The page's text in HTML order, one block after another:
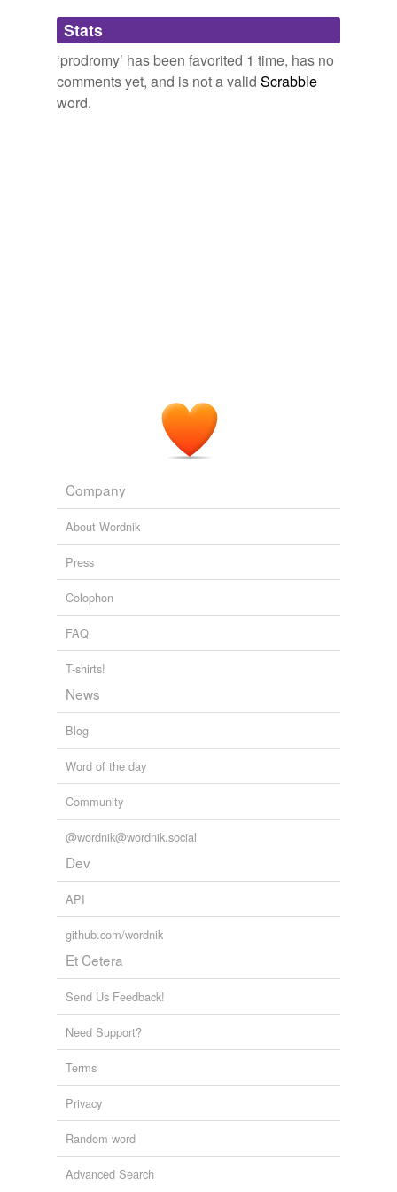
Adding tags is temporarily disabled while
we update our database.
Stats
‘prodromy’ has been favorited 1 time, has no
comments yet, and is not a valid Scrabble
word.
Company
About Wordnik
Press
Colophon
FAQ
T-shirts!
News
Blog
Word of the day
Community
@wordnik@wordnik.social
Dev
API
github.com/wordnik
Et Cetera
Send Us Feedback!
Need Support?
Terms
Privacy
Random word
Advanced Search